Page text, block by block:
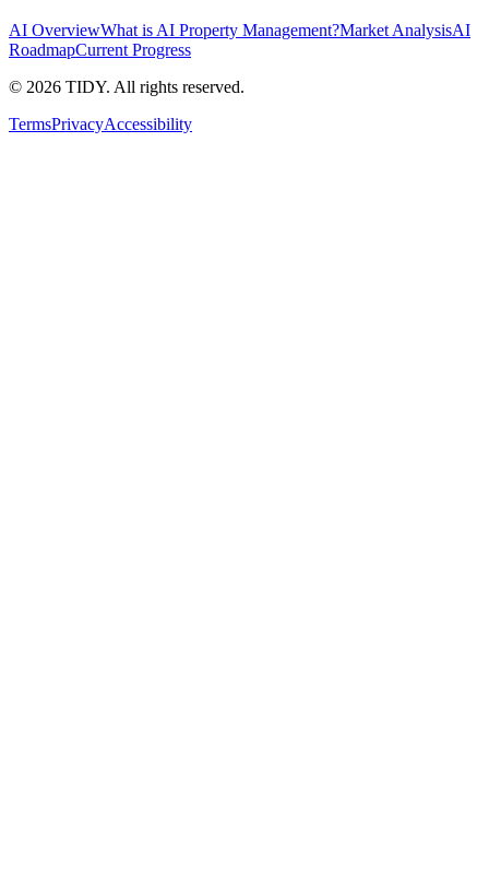
AI OverviewWhat is AI Property Management?Market AnalysisAI
RoadmapCurrent Progress
© 2026 TIDY. All rights reserved.
TermsPrivacyAccessibility